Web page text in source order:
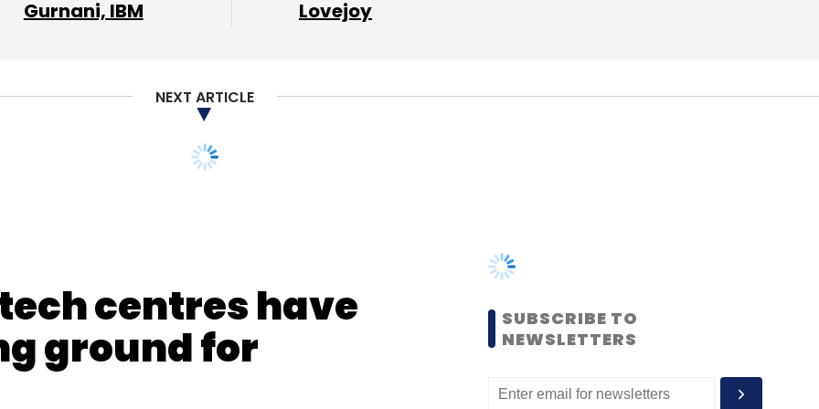
Comment(s)
Roy
Gurnani, IBM
Lovejoy
NEXT ARTICLE
ground for
MOST POPULAR
PEOPLE